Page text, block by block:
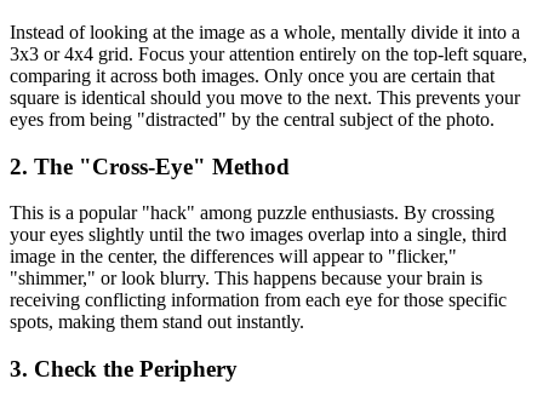
Instead of looking at the image as a whole, mentally divide it into a
3x3 or 4x4 grid. Focus your attention entirely on the top-left square,
comparing it across both images. Only once you are certain that
square is identical should you move to the next. This prevents your
eyes from being "distracted" by the central subject of the photo.
2. The "Cross-Eye" Method
This is a popular "hack" among puzzle enthusiasts. By crossing
your eyes slightly until the two images overlap into a single, third
image in the center, the differences will appear to "flicker,"
"shimmer," or look blurry. This happens because your brain is
receiving conflicting information from each eye for those specific
spots, making them stand out instantly.
3. Check the Periphery